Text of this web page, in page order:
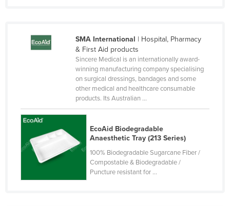
Mozambique
Netherlands
Niger
SMA International | Hospital, Pharmacy
& First Aid products
Sincere Medical is an internationally award-
winning manufacturing company specialising
on surgical dressings, bandages and some
other medical and healthcare consumable
products. Its Australian ...
EcoAid Biodegradable
Anaesthetic Tray (213 Series)
100% Biodegradable Sugarcane Fiber /
Compostable & Biodegradable /
Puncture resistant for ...